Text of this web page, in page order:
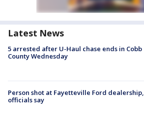
Latest News
5 arrested after U-Haul chase ends in Cobb
County Wednesday
Person shot at Fayetteville Ford dealership,
officials say